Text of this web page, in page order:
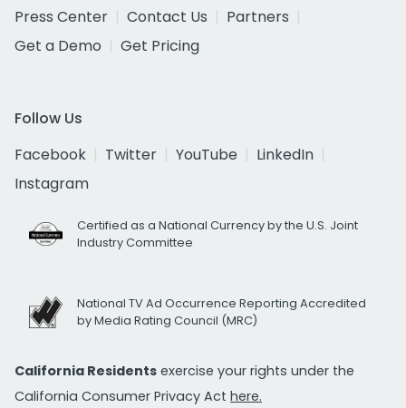
Press Center
Contact Us
Partners
Get a Demo
Get Pricing
Follow Us
Facebook
Twitter YouTube
LinkedIn
Instagram
Certified as a National Currency by the U.S. Joint
Industry Committee
National TV Ad Occurrence Reporting Accredited
by Media Rating Council (MRC)
California Residents exercise your rights under the
California Consumer Privacy Act here.